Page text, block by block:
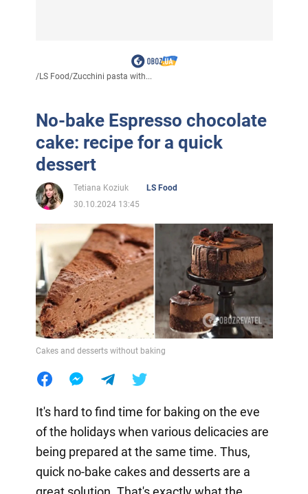
/LS Food/Zucchini pasta with...
No-bake Espresso chocolate
cake: recipe for a quick
dessert
Tetiana Koziuk
LS Food
30.10.2024 13:45
Cakes and desserts without baking
It's hard to find time for baking on the eve
of the holidays when various delicacies are
being prepared at the same time. Thus,
quick no-bake cakes and desserts are a